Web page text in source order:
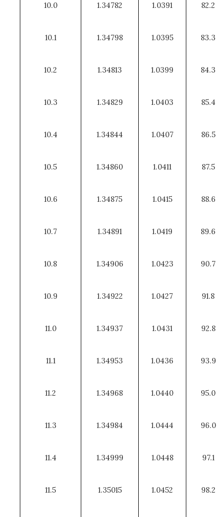
10.0 1.34782 1.0391 82.2
10.1 1.34798 1.0395 83.3
10.2 1.34813 1.0399 84.3
10.3 1.34829 1.0403 85.4
10.4 1.34844 1.0407 86.5
10.5 1.34860 1.0411 87.5
10.6 1.34875 1.0415 88.6
10.7 1.34891 1.0419 89.6
10.8 1.34906 1.0423 90.7
10.9 1.34922 1.0427 91.8
11.0 1.34937 1.0431 92.8
11.1 1.34953 1.0436 93.9
11.2 1.34968 1.0440 95.0
11.3 1.34984 1.0444 96.0
11.4 1.34999 1.0448 97.1
11.5 1.35015 1.0452 98.2